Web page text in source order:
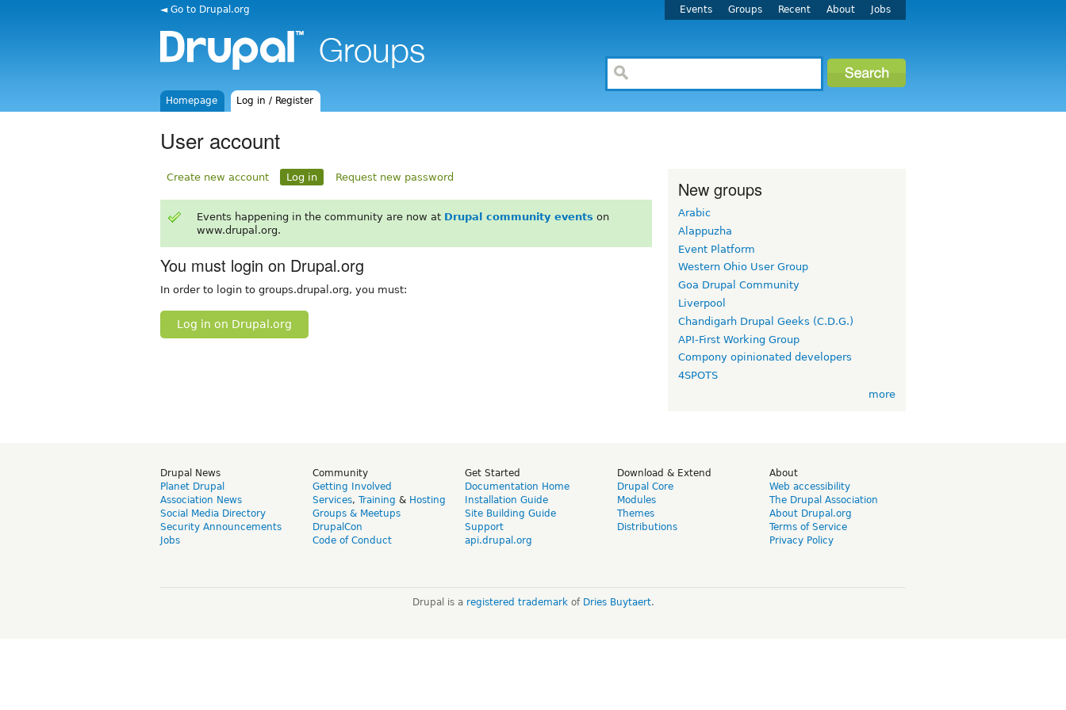
◄ Go to Drupal.org Events Groups Recent About Jobs
Homepage Log in / Register
User account
Create new account Log in Request new password
Events happening in the community are now at Drupal community events on
www.drupal.org.
You must login on Drupal.org
In order to login to groups.drupal.org, you must:
Log in on Drupal.org
New groups
Arabic
Alappuzha
Event Platform
Western Ohio User Group
Goa Drupal Community
Liverpool
Chandigarh Drupal Geeks (C.D.G.)
API-First Working Group
Compony opinionated developers
4SPOTS
more
Drupal News
Planet Drupal
Association News
Social Media Directory
Security Announcements
Jobs
Community
Getting Involved
Services, Training & Hosting
Groups & Meetups
DrupalCon
Code of Conduct
Get Started
Documentation Home
Installation Guide
Site Building Guide
Support
api.drupal.org
Download & Extend
Drupal Core
Modules
Themes
Distributions
About
Web accessibility
The Drupal Association
About Drupal.org
Terms of Service
Privacy Policy
Drupal is a registered trademarkof Dries Buytaert.